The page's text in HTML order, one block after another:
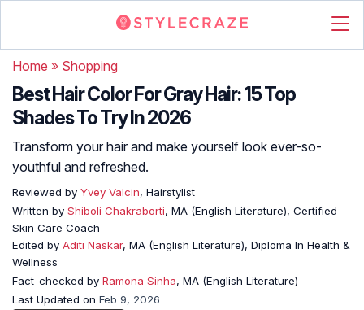
Home » Shopping
Best Hair Color For Gray Hair: 15 Top
Shades To Try In 2026
Transform your hair and make yourself look ever-so-
youthful and refreshed.
Reviewed by Yvey Valcin, Hairstylist
Written by Shiboli Chakraborti, MA (English Literature), Certified
Skin Care Coach
Edited by Aditi Naskar, MA (English Literature), Diploma In Health &
Wellness
Fact-checked by Ramona Sinha, MA (English Literature)
Last Updated on Feb 9, 2026